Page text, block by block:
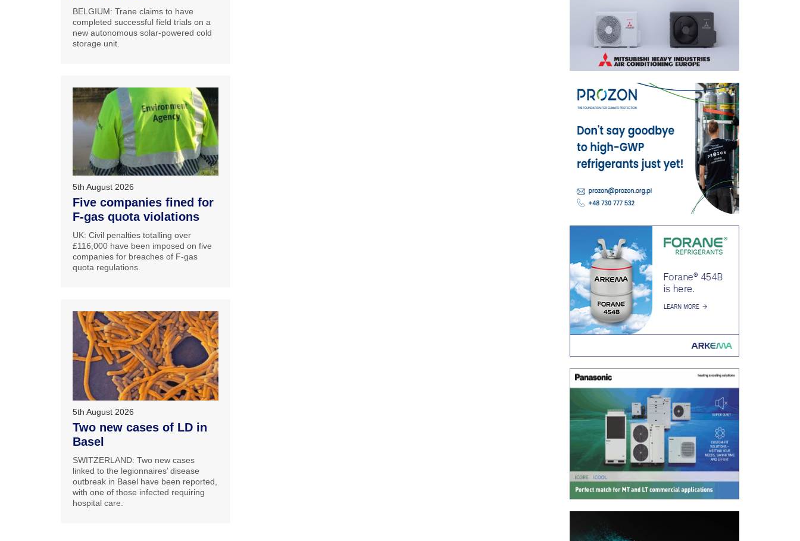
BELGIUM: Trane claims to have
completed successful field trials on a
new autonomous solar-powered cold
storage unit.
5th August 2026
Five companies fined for
F-gas quota violations
UK: Civil penalties totalling over
£116,000 have been imposed on five
companies for breaches of F-gas
quota regulations.
5th August 2026
Two new cases of LD in
Basel
SWITZERLAND: Two new cases
linked to the legionnaires’ disease
outbreak in Basel have been reported,
with one of those infected requiring
hospital care.